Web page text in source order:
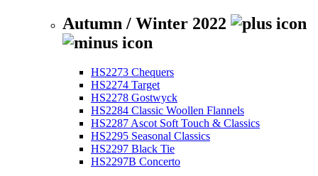
Autumn / Winter 2022
HS2273 Chequers
HS2274 Target
HS2278 Gostwyck
HS2284 Classic Woollen Flannels
HS2287 Ascot Soft Touch & Classics
HS2295 Seasonal Classics
HS2297 Black Tie
HS2297B Concerto